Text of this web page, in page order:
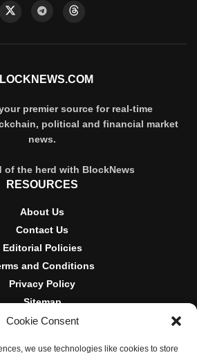
Cookie Consent
we use technologies like cookies to store
premier source for real-time
political and financial market
news.
of the herd with BlockNews
RESOURCES
About Us
Contact Us
Editorial Policies
and Conditions
Privacy Policy
Sitemap
AND POLICIES
reporting on crypto, blockchain,